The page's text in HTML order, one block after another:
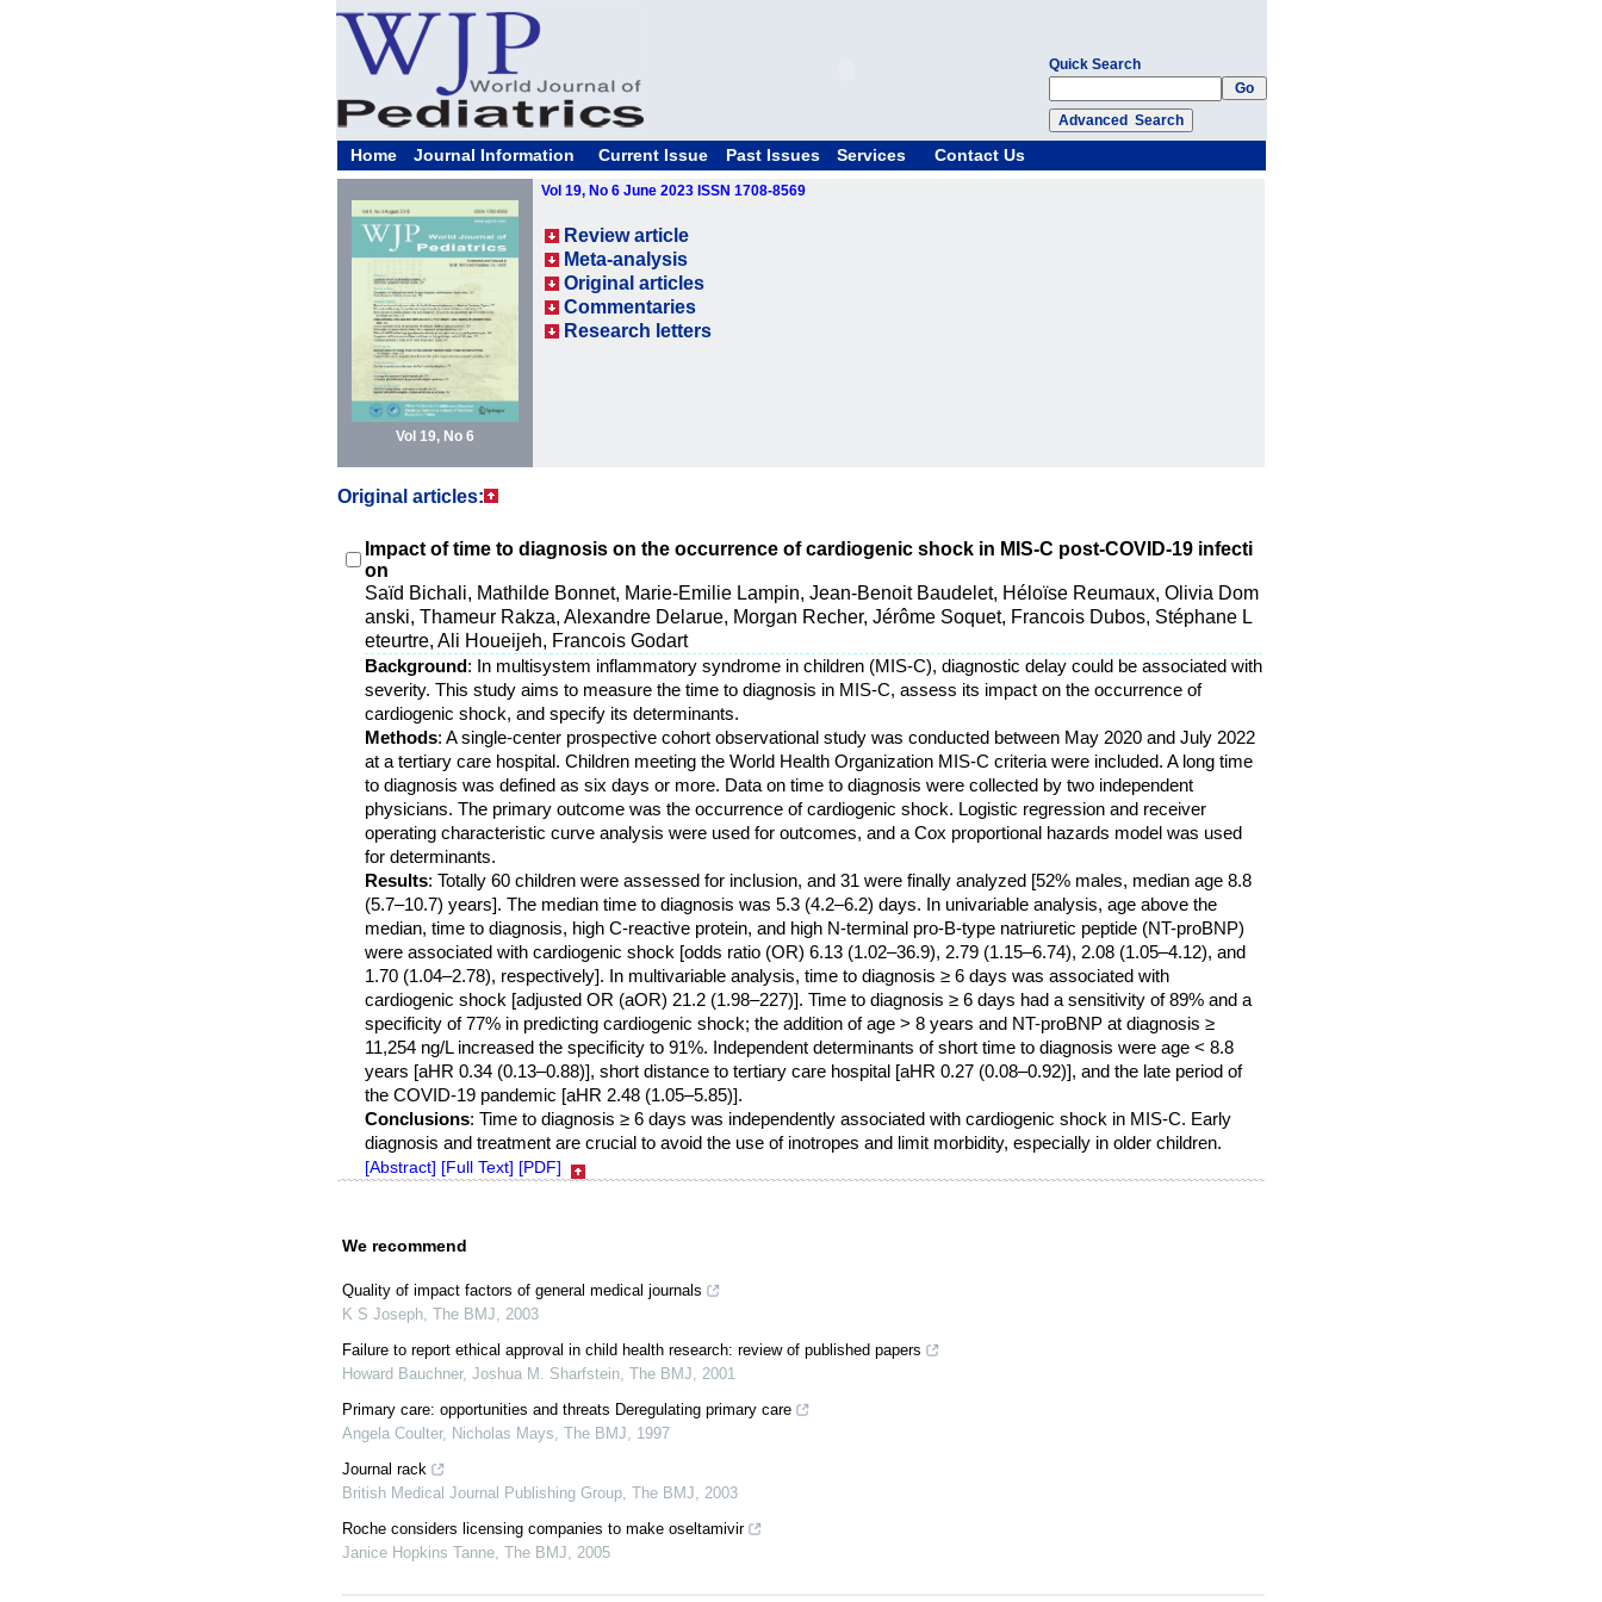
Quick Search
Home Journal Information Current Issue Past Issues Services Contact Us
Vol 19, No 6
Vol 19, No 6 June 2023 ISSN 1708-8569
Review article
Meta-analysis
Original articles
Commentaries
Research letters
Original articles:
Impact of time to diagnosis on the occurrence of cardiogenic shock in MIS-C post-COVID-19 infecti
on
Saïd Bichali, Mathilde Bonnet, Marie-Emilie Lampin, Jean-Benoit Baudelet, Héloïse Reumaux, Olivia Dom
anski, Thameur Rakza, Alexandre Delarue, Morgan Recher, Jérôme Soquet, Francois Dubos, Stéphane L
eteurtre, Ali Houeijeh, Francois Godart
Background: In multisystem inflammatory syndrome in children (MIS-C), diagnostic delay could be associated with
severity. This study aims to measure the time to diagnosis in MIS-C, assess its impact on the occurrence of
cardiogenic shock, and specify its determinants.
Methods: A single-center prospective cohort observational study was conducted between May 2020 and July 2022
at a tertiary care hospital. Children meeting the World Health Organization MIS-C criteria were included. A long time
to diagnosis was defined as six days or more. Data on time to diagnosis were collected by two independent
physicians. The primary outcome was the occurrence of cardiogenic shock. Logistic regression and receiver
operating characteristic curve analysis were used for outcomes, and a Cox proportional hazards model was used
for determinants.
Results: Totally 60 children were assessed for inclusion, and 31 were finally analyzed [52% males, median age 8.8
(5.7–10.7) years]. The median time to diagnosis was 5.3 (4.2–6.2) days. In univariable analysis, age above the
median, time to diagnosis, high C-reactive protein, and high N-terminal pro-B-type natriuretic peptide (NT-proBNP)
were associated with cardiogenic shock [odds ratio (OR) 6.13 (1.02–36.9), 2.79 (1.15–6.74), 2.08 (1.05–4.12), and
1.70 (1.04–2.78), respectively]. In multivariable analysis, time to diagnosis ≥ 6 days was associated with
cardiogenic shock [adjusted OR (aOR) 21.2 (1.98–227)]. Time to diagnosis ≥ 6 days had a sensitivity of 89% and a
specificity of 77% in predicting cardiogenic shock; the addition of age > 8 years and NT-proBNP at diagnosis ≥
11,254 ng/L increased the specificity to 91%. Independent determinants of short time to diagnosis were age < 8.8
years [aHR 0.34 (0.13–0.88)], short distance to tertiary care hospital [aHR 0.27 (0.08–0.92)], and the late period of
the COVID-19 pandemic [aHR 2.48 (1.05–5.85)].
Conclusions: Time to diagnosis ≥ 6 days was independently associated with cardiogenic shock in MIS-C. Early
diagnosis and treatment are crucial to avoid the use of inotropes and limit morbidity, especially in older children.
[Abstract] [Full Text] [PDF]
We recommend
Quality of impact factors of general medical journals
K S Joseph, The BMJ, 2003
Failure to report ethical approval in child health research: review of published papers
Howard Bauchner, Joshua M. Sharfstein, The BMJ, 2001
Primary care: opportunities and threats Deregulating primary care
Angela Coulter, Nicholas Mays, The BMJ, 1997
Journal rack
British Medical Journal Publishing Group, The BMJ, 2003
Roche considers licensing companies to make oseltamivir
Janice Hopkins Tanne, The BMJ, 2005